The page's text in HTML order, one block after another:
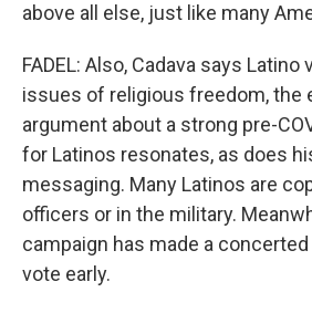
above all else, just like many
FADEL: Also, Cadava says
issues of religious freedom, the
argument about a strong pre-
for Latinos resonates, as does
messaging. Many Latinos are
officers or in the military.
campaign has made a
vote early.